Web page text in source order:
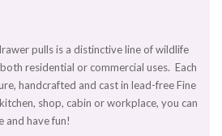
pulls is a distinctive line of wildlife
residential or commercial uses. Each
handcrafted and cast in lead-free Fine
shop, cabin or workplace, you can
and have fun!